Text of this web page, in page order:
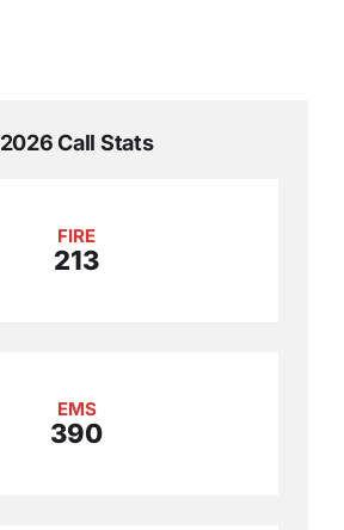
2026 Call Stats
213
FIRE
390
EMS